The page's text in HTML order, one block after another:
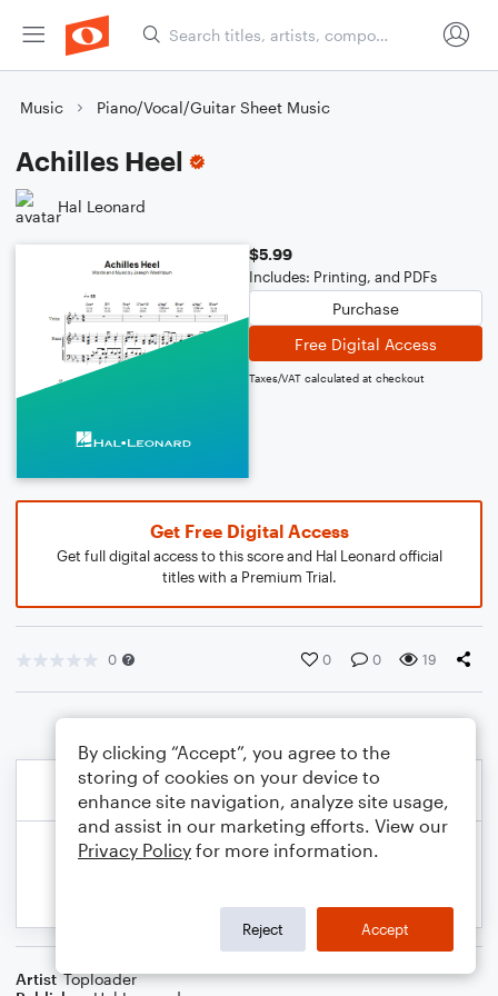
Music Piano/Vocal/Guitar Sheet Music
Achilles Heel
Hal Leonard
$5.99
Includes: Printing, and PDFs
Purchase
Free Digital Access
Taxes/VAT calculated at checkout
Get Free Digital Access
Get full digital access to this score and Hal Leonard official
titles with a Premium Trial.
0 0 0 19
Artist Toploader
By clicking “Accept”, you agree to the
storing of cookies on your device to
enhance site navigation, analyze site usage,
and assist in our marketing efforts. View our
Privacy Policy for more information.
Reject Accept